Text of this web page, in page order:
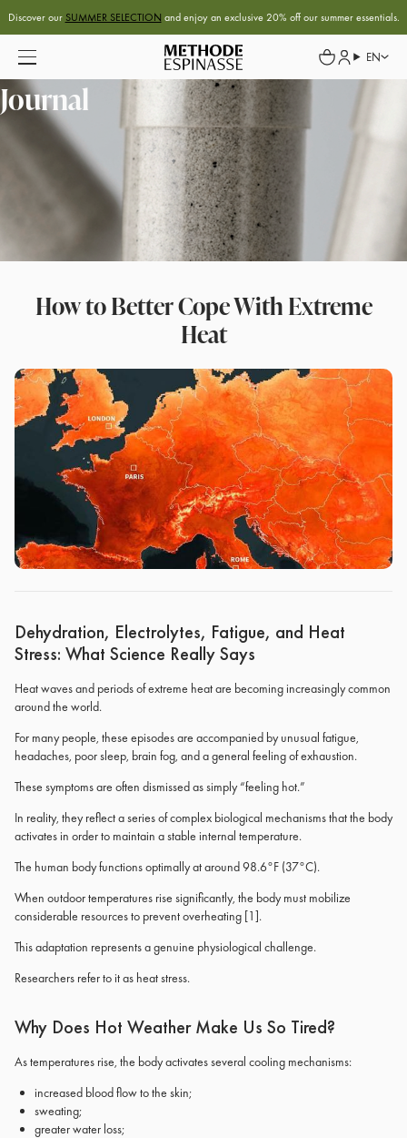
Discover our SUMMER SELECTION and enjoy an exclusive 20% off our summer essentials.
EN
Journal
How to Better Cope With Extreme
Heat
Dehydration, Electrolytes, Fatigue, and Heat
Stress: What Science Really Says
Heat waves and periods of extreme heat are becoming increasingly common
around the world.
For many people, these episodes are accompanied by unusual fatigue,
headaches, poor sleep, brain fog, and a general feeling of exhaustion.
These symptoms are often dismissed as simply “feeling hot.”
In reality, they reflect a series of complex biological mechanisms that the body
activates in order to maintain a stable internal temperature.
The human body functions optimally at around 98.6°F (37°C).
When outdoor temperatures rise significantly, the body must mobilize
considerable resources to prevent overheating [1].
This adaptation represents a genuine physiological challenge.
Researchers refer to it as heat stress.
Why Does Hot Weather Make Us So Tired?
As temperatures rise, the body activates several cooling mechanisms:
increased blood flow to the skin;
sweating;
greater water loss;